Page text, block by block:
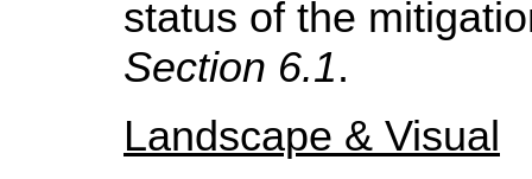
status of the
Section 6.1.
Landscape & Visual